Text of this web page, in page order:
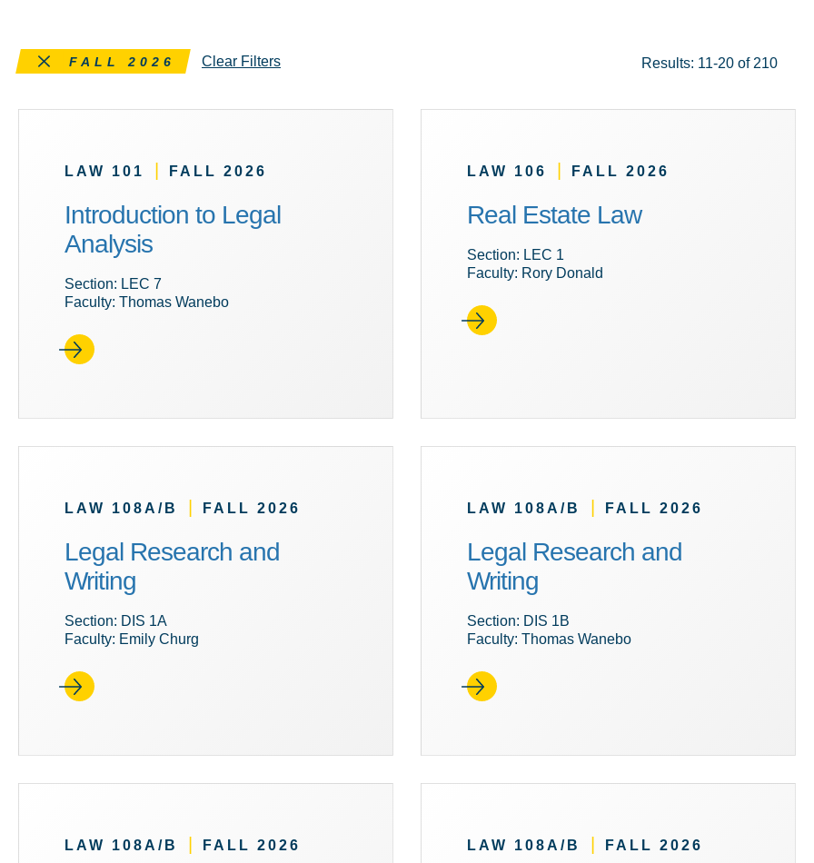
Results: 11-20 of 210
Remove this filter
FALL 2026 Clear Filters
LAW 101 FALL 2026
Introduction to Legal
Analysis
Section: LEC 7
Faculty: Thomas Wanebo
LAW 106 FALL 2026
Real Estate Law
Section: LEC 1
Faculty: Rory Donald
LAW 108A/B FALL 2026
Legal Research and
Writing
Section: DIS 1A
Faculty: Emily Churg
LAW 108A/B FALL 2026
Legal Research and
Writing
Section: DIS 1B
Faculty: Thomas Wanebo
LAW 108A/B FALL 2026 LAW 108A/B FALL 2026